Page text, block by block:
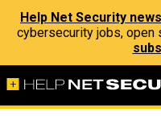
Help Net Security
cybersecurity jobs, open